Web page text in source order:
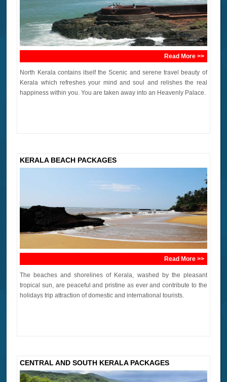
Read More >>
North Kerala contains itself the Scenic and serene travel beauty of
Kerala which refreshes your mind and soul and relishes the real
happiness within you. You are taken away into an Heavenly Palace.
KERALA BEACH PACKAGES
Read More >>
The beaches and shorelines of Kerala, washed by the pleasant
tropical sun, are peaceful and pristine as ever and contribute to the
holidays trip attraction of domestic and international tourists.
CENTRAL AND SOUTH KERALA PACKAGES